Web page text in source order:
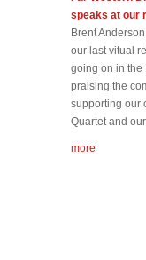
speaks at our
Brent
our last vitual
going on in the
praising the
supporting our
Quartet and
more